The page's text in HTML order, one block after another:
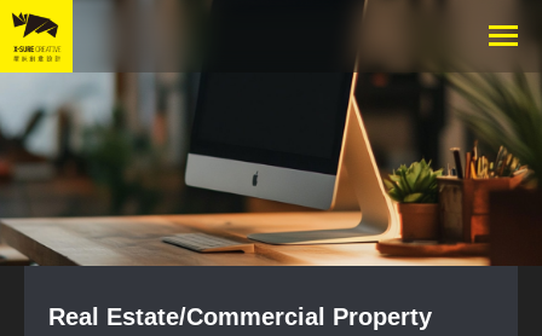
Real Estate/Commercial Property